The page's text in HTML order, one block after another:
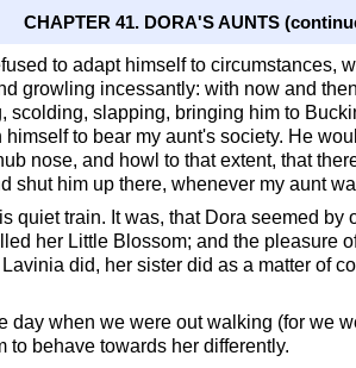
CHAPTER 41. DORA'S AUNTS
to adapt himself to circumstances,
growling incessantly: with now and
slapping, bringing him to
to bear my aunt's society. He
nose, and howl to that extent, that
him up there, whenever my aunt
quiet train. It was, that Dora seemed
her Little Blossom; and the pleasure
did, her sister did as a matter of
day when we were out walking (for we
to behave towards her differently.